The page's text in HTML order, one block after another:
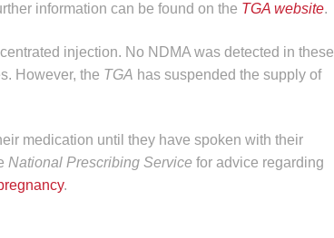
information can be found on the TGA website.
injection. No NDMA was detected in these
However, the TGA has suspended the supply of
medication until they have spoken with their
National Prescribing Service for advice regarding
.